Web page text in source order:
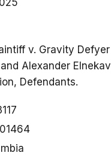
v. Gravity
Alexander
Defendants.